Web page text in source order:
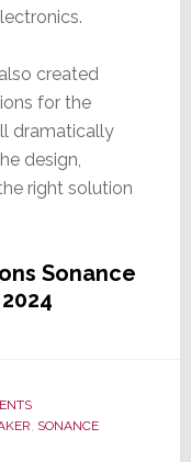
created
for the
dramatically
design,
right solution
Sonance
SONANCE